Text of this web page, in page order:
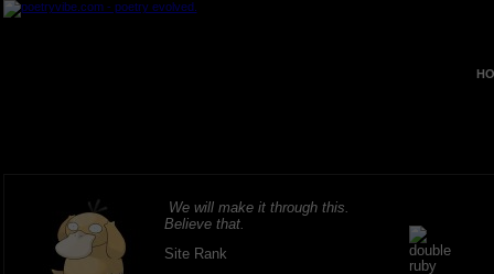
We will make it through this.
Believe that.
Site Rank